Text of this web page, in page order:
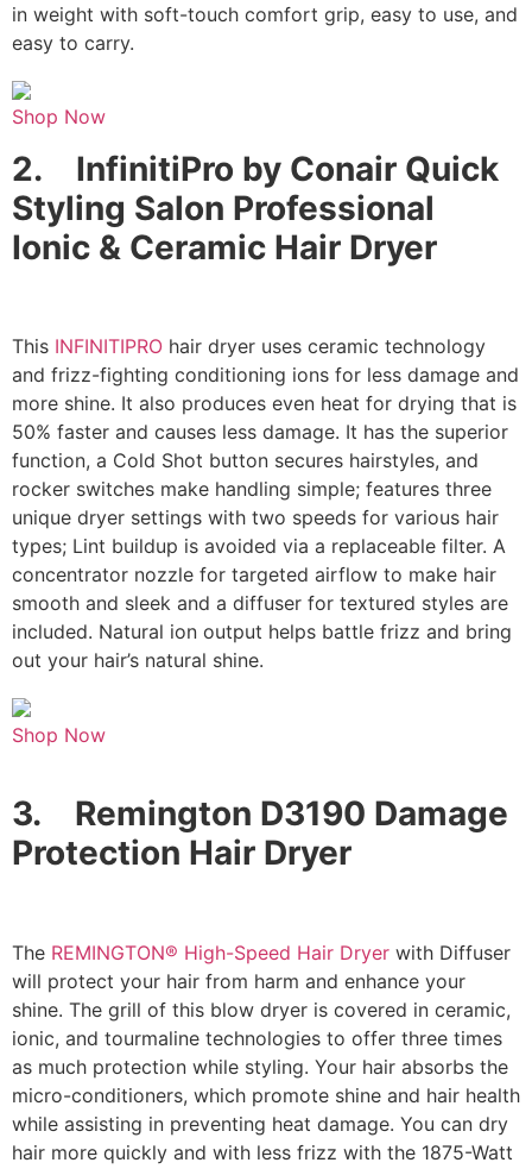
in weight with soft-touch comfort grip, easy to use, and
easy to carry.
Shop Now
2. InfinitiPro by Conair Quick
Styling Salon Professional
Ionic & Ceramic Hair Dryer
This INFINITIPRO hair dryer uses ceramic technology
and frizz-fighting conditioning ions for less damage and
more shine. It also produces even heat for drying that is
50% faster and causes less damage. It has the superior
function, a Cold Shot button secures hairstyles, and
rocker switches make handling simple; features three
unique dryer settings with two speeds for various hair
types; Lint buildup is avoided via a replaceable filter. A
concentrator nozzle for targeted airflow to make hair
smooth and sleek and a diffuser for textured styles are
included. Natural ion output helps battle frizz and bring
out your hair’s natural shine.
Shop Now
3. Remington D3190 Damage
Protection Hair Dryer
The REMINGTON® High-Speed Hair Dryer with Diffuser
will protect your hair from harm and enhance your
shine. The grill of this blow dryer is covered in ceramic,
ionic, and tourmaline technologies to offer three times
as much protection while styling. Your hair absorbs the
micro-conditioners, which promote shine and hair health
while assisting in preventing heat damage. You can dry
hair more quickly and with less frizz with the 1875-Watt